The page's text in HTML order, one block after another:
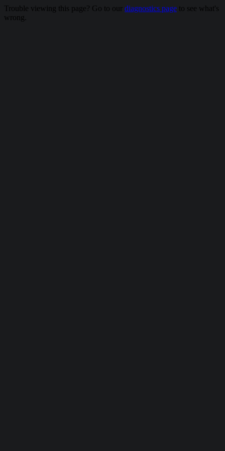
Trouble viewing this page? Go to our diagnostics page to see what's
wrong.